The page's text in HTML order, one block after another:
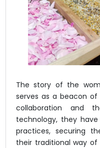
The story of the
serves as a beacon of
collaboration and
technology, they
practices, securing
their traditional way of